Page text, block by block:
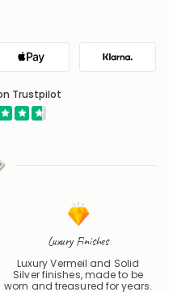
on Trustpilot
Luxury Finishes
Luxury Vermeil and Solid